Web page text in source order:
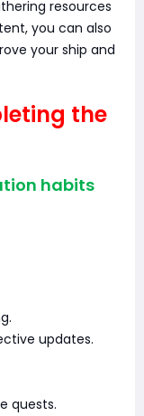
resources
you can also
your ship and
the
habits
updates.
quests.